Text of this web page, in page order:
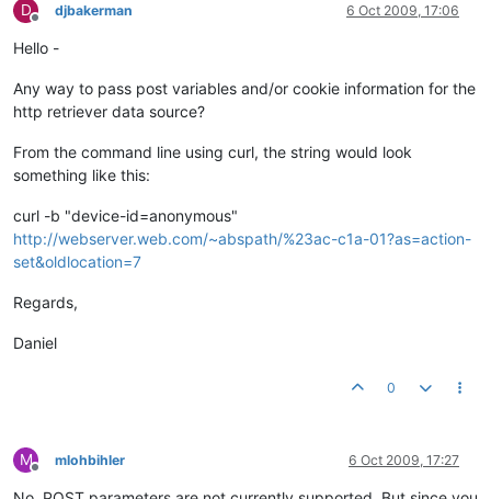
D
Offline
djbakerman 6 Oct 2009, 17:06
Hello -
Any way to pass post variables and/or cookie information for the
http retriever data source?
From the command line using curl, the string would look
something like this:
curl -b "device-id=anonymous"
http://webserver.web.com/~abspath/%23ac-c1a-01?as=action-
set&oldlocation=7
Regards,
Daniel
0
M
Offline
mlohbihler 6 Oct 2009, 17:27